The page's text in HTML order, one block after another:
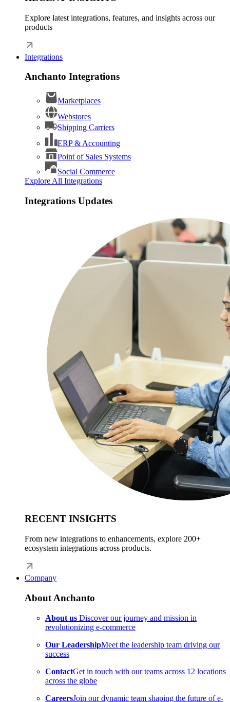
Explore latest integrations, features, and insights across our
products
Integrations
Anchanto Integrations
Marketplaces
Webstores
Shipping Carriers
ERP & Accounting
Point of Sales Systems
Social Commerce
Explore All Integrations
Integrations Updates
RECENT INSIGHTS
From new integrations to enhancements, explore 200+
ecosystem integrations across products.
Company
About Anchanto
About us Discover our journey and mission in
revolutionizing e-commerce
Our LeadershipMeet the leadership team driving our
success
ContactGet in touch with our teams across 12 locations
across the globe
CareersJoin our dynamic team shaping the future of e-